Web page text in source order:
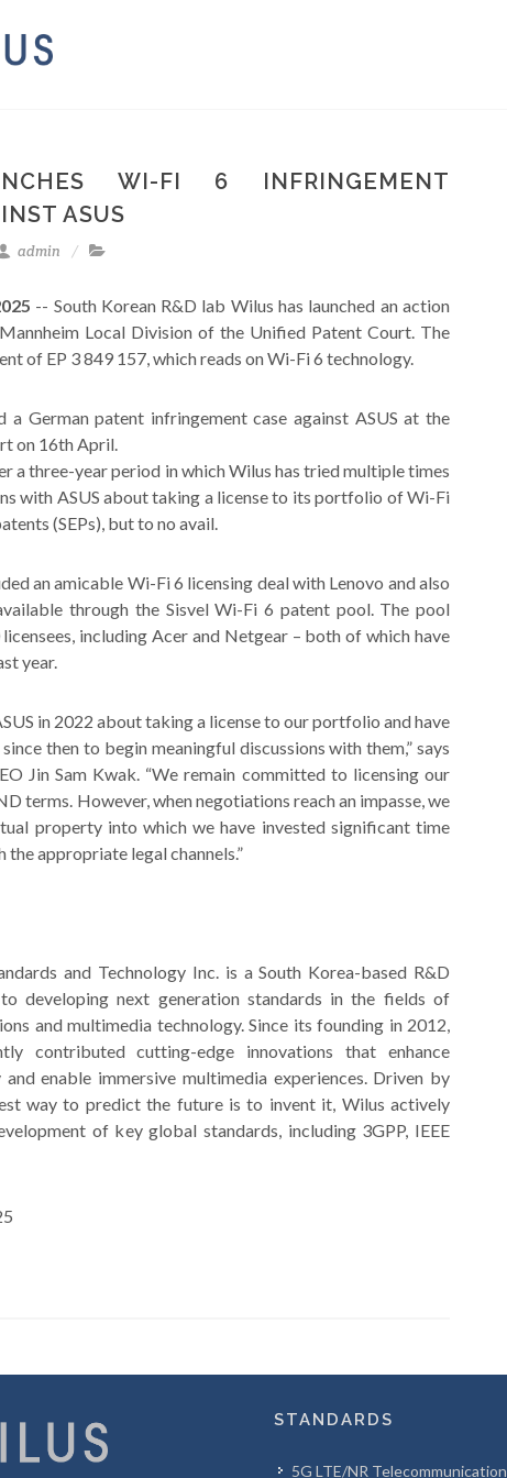
WI-FI 6 INFRINGEMENT
ASUS
admin
-- South Korean R&D lab Wilus has launched an action
Local Division of the Unified Patent Court. The
of EP 3 849 157, which reads on Wi-Fi 6 technology.
a German patent infringement case against ASUS at the
on 16th April.
a three-year period in which Wilus has tried multiple times
with ASUS about taking a license to its portfolio of Wi-Fi
(SEPs), but to no avail.
an amicable Wi-Fi 6 licensing deal with Lenovo and also
through the Sisvel Wi-Fi 6 patent pool. The pool
including Acer and Netgear – both of which have
year.
in 2022 about taking a license to our portfolio and have
then to begin meaningful discussions with them,” says
Jin Sam Kwak. “We remain committed to licensing our
terms. However, when negotiations reach an impasse, we
property into which we have invested significant time
the appropriate legal channels.”
and Technology Inc. is a South Korea-based R&D
developing next generation standards in the fields of
and multimedia technology. Since its founding in 2012,
contributed cutting-edge innovations that enhance
enable immersive multimedia experiences. Driven by
way to predict the future is to invent it, Wilus actively
of key global standards, including 3GPP, IEEE
STANDARDS
5G LTE/NR Telecommunication